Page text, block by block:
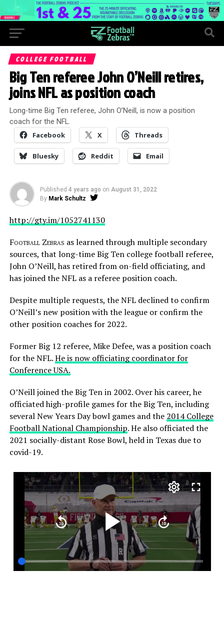
COLLEGE FOOTBALL
Big Ten referee John O’Neill retires,
joins NFL as position coach
Long-time Big Ten referee, John O’Neill, is now a position
coach for the NFL.
Facebook X Threads
Bluesky Reddit Email
Published 4 years ago on August 31, 2022
By Mark Schultz
http://gty.im/1052741130
Football Zebras as learned through multiple secondary
sources, that long-time Big Ten college football referee,
John O’Neill, has retired from on-field officiating, and
has joined the NFL as a referee position coach.
Despite multiple requests, the NFL declined to confirm
O’Neill’s new position with the league or confirm the
other position coaches for 2022.
Former Big 12 referee, Mike Defee, was a position coach
for the NFL.He is now officiating coordinator for
Conference USA.
O’Neill joined the Big Ten in 2002. Over his career, he
officiated high-profile games for the Big Ten, including
several New Years Day bowl games and the 2014 College
Football National Championship. He also officiated the
2021 socially-distant Rose Bowl, held in Texas due to
covid-19.